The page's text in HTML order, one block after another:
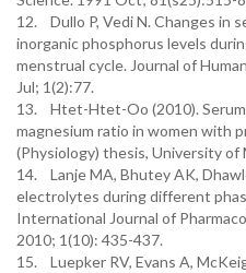
12. Dullo P, Vedi N. Changes in
inorganic phosphorus levels
menstrual cycle. Journal of
Jul; 1(2):77.
13. Htet-Htet-Oo (2010). Serum
magnesium ratio in women with
(Physiology) thesis, University of
14. Lanje MA, Bhutey AK,
electrolytes during different
International Journal of
2010; 1(10): 435-437.
15. Luepker RV, Evans A,